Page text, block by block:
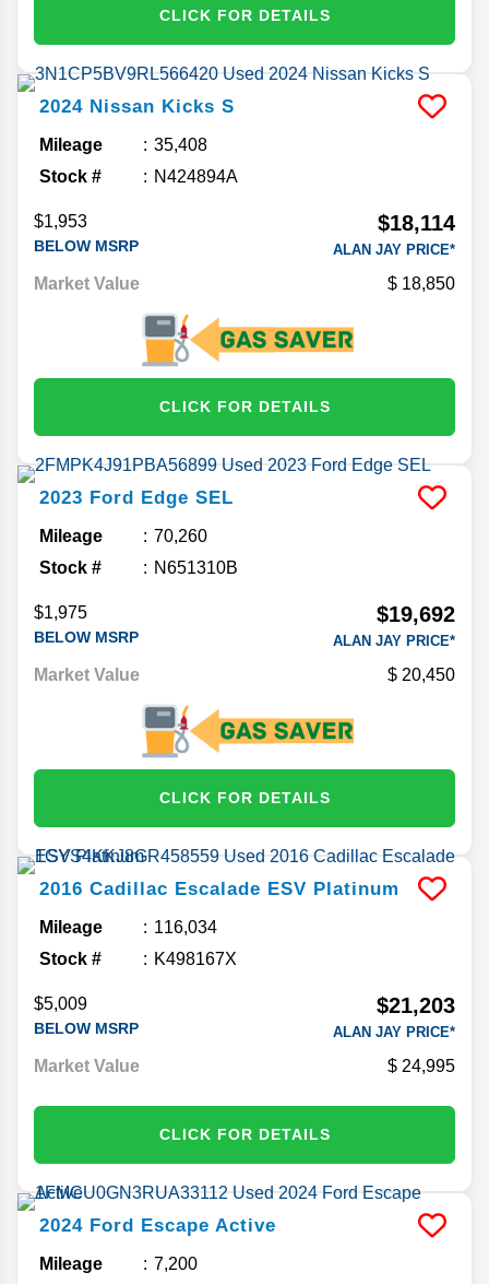
CLICK FOR DETAILS
2024 Nissan Kicks S
Mileage
35,408
Stock #
N424894A
$1,953
BELOW MSRP
$18,114
ALAN JAY PRICE*
Market Value 18,850
CLICK FOR DETAILS
2023 Ford Edge SEL
Mileage
70,260
Stock #
N651310B
$1,975
BELOW MSRP
$19,692
ALAN JAY PRICE*
Market Value 20,450
CLICK FOR DETAILS
2016 Cadillac Escalade ESV Platinum
Mileage
116,034
Stock #
K498167X
$5,009
BELOW MSRP
$21,203
ALAN JAY PRICE*
Market Value 24,995
CLICK FOR DETAILS
2024 Ford Escape Active
Mileage
7,200